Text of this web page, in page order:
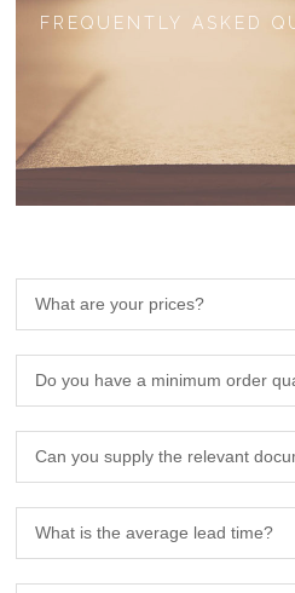
FREQUENTLY ASKED
What are your prices?
Do you have a minimum order
Can you supply the relevant
What is the average lead time?